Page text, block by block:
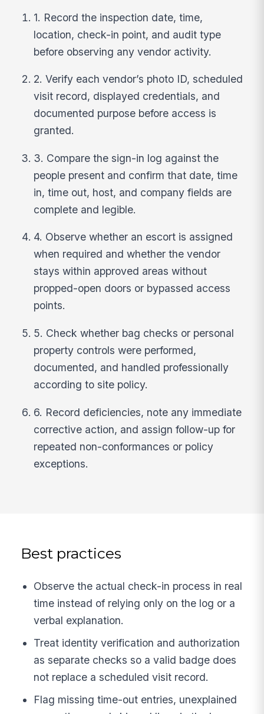
1. Record the inspection date, time,
location, check-in point, and audit type
before observing any vendor activity.
2. Verify each vendor’s photo ID, scheduled
visit record, displayed credentials, and
documented purpose before access is
granted.
3. Compare the sign-in log against the
people present and confirm that date, time
in, time out, host, and company fields are
complete and legible.
4. Observe whether an escort is assigned
when required and whether the vendor
stays within approved areas without
propped-open doors or bypassed access
points.
5. Check whether bag checks or personal
property controls were performed,
documented, and handled professionally
according to site policy.
6. Record deficiencies, note any immediate
corrective action, and assign follow-up for
repeated non-conformances or policy
exceptions.
Best practices
Observe the actual check-in process in real
time instead of relying only on the log or a
verbal explanation.
Treat identity verification and authorization
as separate checks so a valid badge does
not replace a scheduled visit record.
Flag missing time-out entries, unexplained